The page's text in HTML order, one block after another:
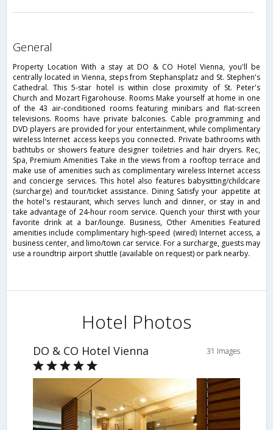
general
Property Location With a stay at DO & CO Hotel Vienna, you'll be
centrally located in Vienna, steps from Stephansplatz and St. Stephen's
Cathedral. This 5-star hotel is within close proximity of St. Peter's
Church and Mozart Figarohouse. Rooms Make yourself at home in one
of the 43 air-conditioned rooms featuring minibars and flat-screen
televisions. Rooms have private balconies. Cable programming and
DVD players are provided for your entertainment, while complimentary
wireless Internet access keeps you connected. Private bathrooms with
bathtubs or showers feature designer toiletries and hair dryers. Rec,
Spa, Premium Amenities Take in the views from a rooftop terrace and
make use of amenities such as complimentary wireless Internet access
and concierge services. This hotel also features babysitting/childcare
(surcharge) and tour/ticket assistance. Dining Satisfy your appetite at
the hotel's restaurant, which serves lunch and dinner, or stay in and
take advantage of 24-hour room service. Quench your thirst with your
favorite drink at a bar/lounge. Business, Other Amenities Featured
amenities include complimentary high-speed (wired) Internet access, a
business center, and limo/town car service. For a surcharge, guests may
use a roundtrip airport shuttle (available on request) or park nearby.
Hotel Photos
DO & CO Hotel Vienna 31 Images